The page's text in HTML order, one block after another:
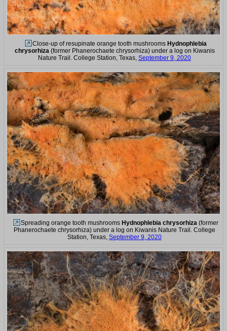
Close-up of resupinate orange tooth mushrooms Hydnophlebia
chrysorhiza (former Phanerochaete chrysorhiza) under a log on Kiwanis
Nature Trail. College Station, Texas, September 9, 2020
Spreading orange tooth mushrooms Hydnophlebia chrysorhiza(former
Phanerochaete chrysorhiza) under a log on Kiwanis Nature Trail. College
Station, Texas, September 9, 2020